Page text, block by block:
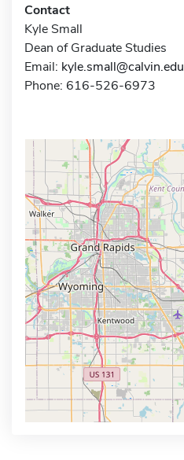
Contact
Kyle Small
Dean of Graduate Studies
Email: kyle.small@calvin.edu
Phone: 616-526-6973